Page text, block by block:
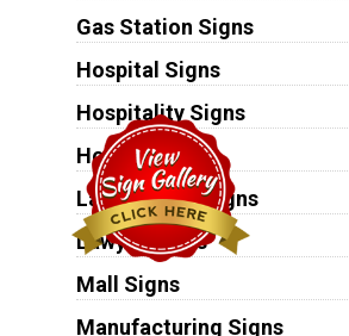
Gas Station Signs
Hospital Signs
Hospitality Signs
Hotel Signs
Laundromat Signs
Lawyer Signs
Mall Signs
Manufacturing Signs